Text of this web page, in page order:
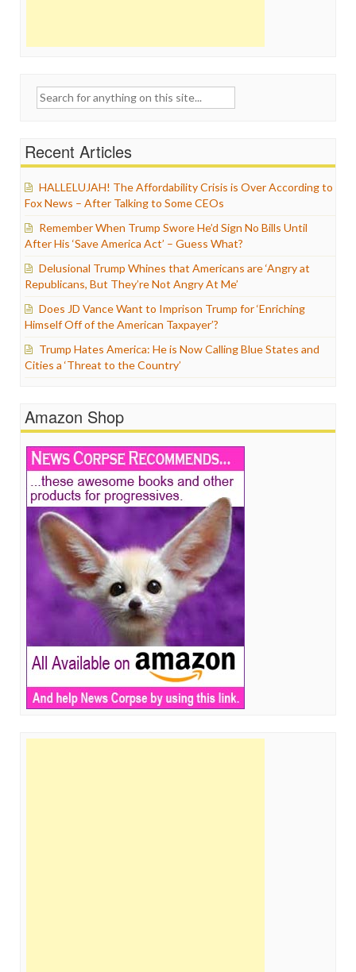
Search
Recent Articles
HALLELUJAH! The Affordability Crisis is Over According to
Fox News – After Talking to Some CEOs
Remember When Trump Swore He’d Sign No Bills Until
After His ‘Save America Act’ – Guess What?
Delusional Trump Whines that Americans are ‘Angry at
Republicans, But They’re Not Angry At Me’
Does JD Vance Want to Imprison Trump for ‘Enriching
Himself Off of the American Taxpayer’?
Trump Hates America: He is Now Calling Blue States and
Cities a ‘Threat to the Country’
Amazon Shop